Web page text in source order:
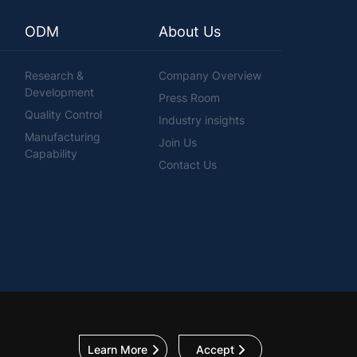
ODM
Research &
Development
Quality Control
Manufacturing
Capability
About Us
Company Overview
Press Room
Industry insights
Join Us
Contact Us
Learn More Accept